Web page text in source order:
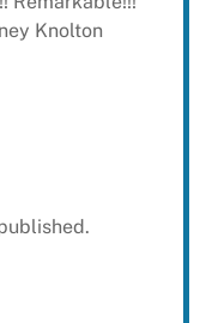
Knolton